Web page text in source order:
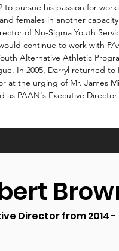
to pursue his passion for
females in another
of Nu-Sigma Youth
continue to work with
Alternative Athletic
In 2005, Darryl returned to
at the urging of Mr. James
as PAAN's Executive
Director from 2014 -